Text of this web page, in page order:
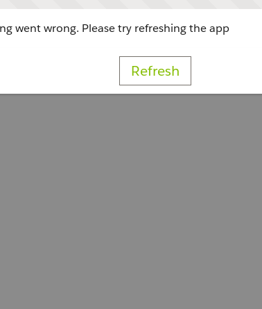
went wrong. Please try refreshing the app
Refresh